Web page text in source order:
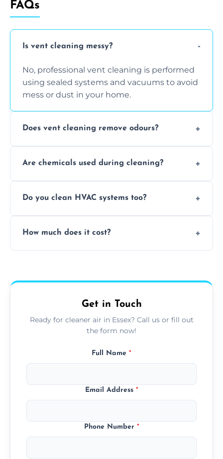
FAQs
Is vent cleaning messy?
No, professional vent cleaning is performed
using sealed systems and vacuums to avoid
mess or dust in your home.
Does vent cleaning remove odours?
smoke, pets, cooking, and moisture buildup
Are chemicals used during cleaning?
when necessary, and always prioritise eco-
Do you clean HVAC systems too?
system components to help your system
How much does it cost?
upfront, and competitive pricing.
Get in Touch
Ready for cleaner air in Essex? Call us or fill out
the form now!
Full Name *
Email Address *
Phone Number *